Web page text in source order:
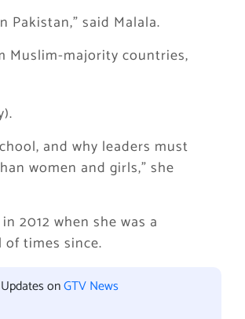
Pakistan,” said Malala.
Muslim-majority countries,
and why leaders must
women and girls,” she
2012 when she was a
times since.
Updates onGTV News